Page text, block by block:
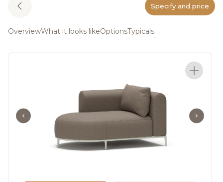
Specify and price
OverviewWhat it looks likeOptionsTypicals